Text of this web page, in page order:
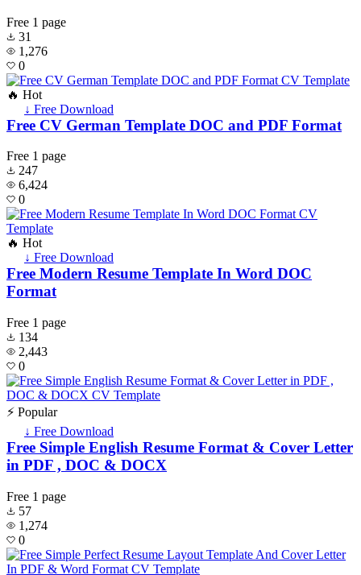
Free 1 page
31
1,276
0
🔥 Hot
↓ Free Download
Free CV German Template DOC and PDF Format
Free 1 page
247
6,424
0
🔥 Hot
↓ Free Download
Free Modern Resume Template In Word DOC
Format
Free 1 page
134
2,443
0
⚡ Popular
↓ Free Download
Free Simple English Resume Format & Cover Letter
in PDF , DOC & DOCX
Free 1 page
57
1,274
0